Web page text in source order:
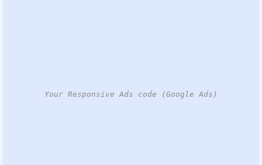
Your Responsive Ads code (Google Ads)